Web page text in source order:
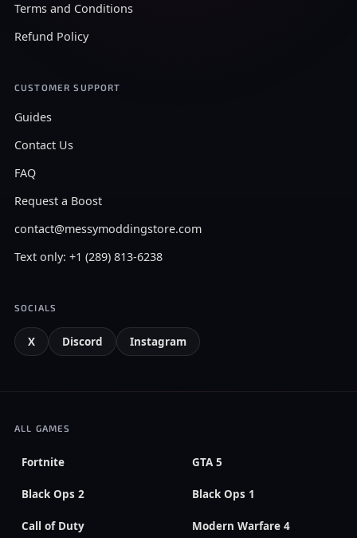
Terms and Conditions
Refund Policy
CUSTOMER SUPPORT
Guides
Contact Us
FAQ
Request a Boost
contact@messymoddingstore.com
Text only: +1 (289) 813-6238
SOCIALS
X Discord Instagram
ALL GAMES
Fortnite GTA 5
Black Ops 2 Black Ops 1
Call of Duty Modern Warfare 4